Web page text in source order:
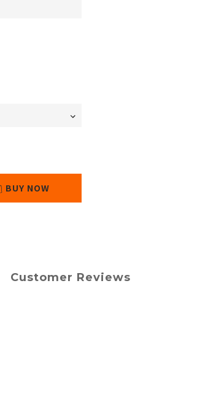
BUY NOW
Customer Reviews